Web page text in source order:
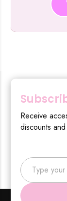
Receive
discounts
Type your email…